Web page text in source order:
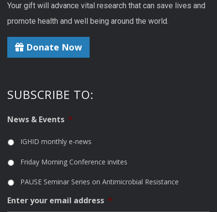
Your gift will advance vital research that can save lives and
promote health and well being around the world.
Donate Now
SUBSCRIBE TO:
News & Events *
IGHID monthly e-news
Friday Morning Conference invites
PAUSE Seminar Series on Antimicrobial Resistance
Enter your email address *